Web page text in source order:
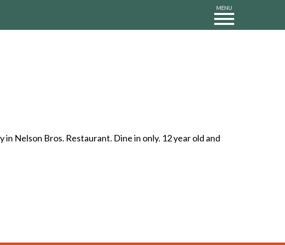
MENU
Nelson Bros. Restaurant. Dine in only. 12 year old and